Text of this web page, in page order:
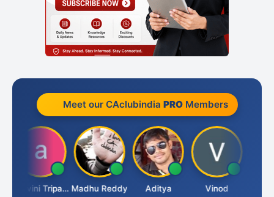
Meet our CAclubindia PROMembers
Ashvini Tripathi Madhu Reddy Aditya Vinod